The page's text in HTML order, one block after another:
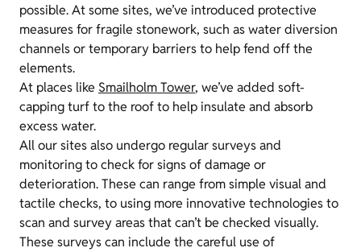
possible. At some sites, we’ve introduced protective
measures for fragile stonework, such as water diversion
channels or temporary barriers to help fend off the
elements.
At places like Smailholm Tower, we’ve added soft-
capping turf to the roof to help insulate and absorb
excess water.
All our sites also undergo regular surveys and
monitoring to check for signs of damage or
deterioration. These can range from simple visual and
tactile checks, to using more innovative technologies to
scan and survey areas that can’t be checked visually.
These surveys can include the careful use of